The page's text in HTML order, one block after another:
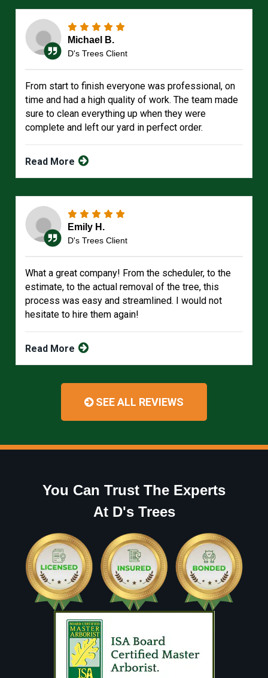
Michael B.
D's Trees Client
From start to finish everyone was professional, on
time and had a high quality of work. The team made
sure to clean everything up when they were
complete and left our yard in perfect order.
Read More
Emily H.
D's Trees Client
What a great company! From the scheduler, to the
estimate, to the actual removal of the tree, this
process was easy and streamlined. I would not
hesitate to hire them again!
Read More
SEE ALL REVIEWS
You Can Trust The Experts
At D's Trees